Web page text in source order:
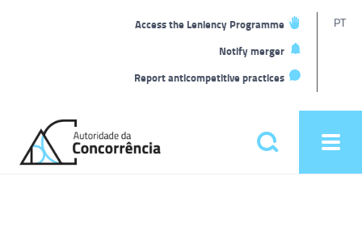
Access the Leniency Programme
Notify merger
Report anticompetitive practices
PT
home
Pesquisar